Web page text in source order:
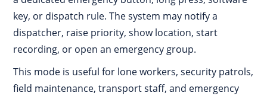
key, or dispatch rule. The system may notify a
dispatcher, raise priority, show location, start
recording, or open an emergency group.
This mode is useful for lone workers, security patrols,
field maintenance, transport staff, and emergency